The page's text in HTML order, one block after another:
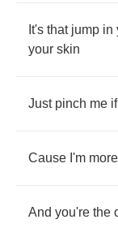
It's that jump in
your skin
Just pinch me if
Cause I'm more
And you're the